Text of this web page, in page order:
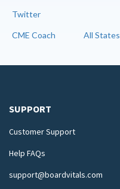
Twitter
CME Coach All States
SUPPORT
Customer Support
Help FAQs
support@boardvitals.com